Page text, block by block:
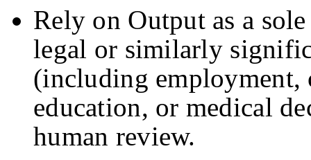
Rely on Output as a
legal or similarly
(including employment,
education, or medical
human review.